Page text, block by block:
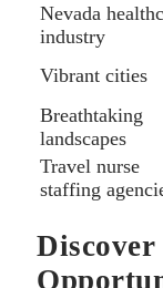
Nevada
industry
Vibrant cities
Breathtaking
landscapes
Travel nurse
staffing